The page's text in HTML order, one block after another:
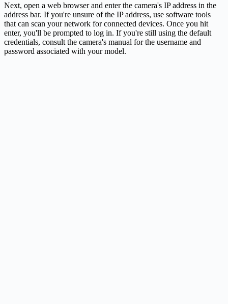
Next, open a web browser and enter the camera's IP address in the
address bar. If you're unsure of the IP address, use software tools
that can scan your network for connected devices. Once you hit
enter, you'll be prompted to log in. If you're still using the default
credentials, consult the camera's manual for the username and
password associated with your model.